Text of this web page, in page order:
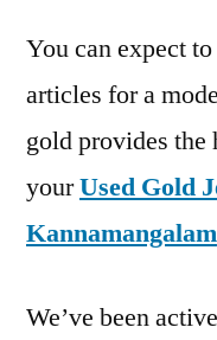
You can expect
articles for a
gold provides the
yourUsed Gold
Kannamangalam
We’ve been